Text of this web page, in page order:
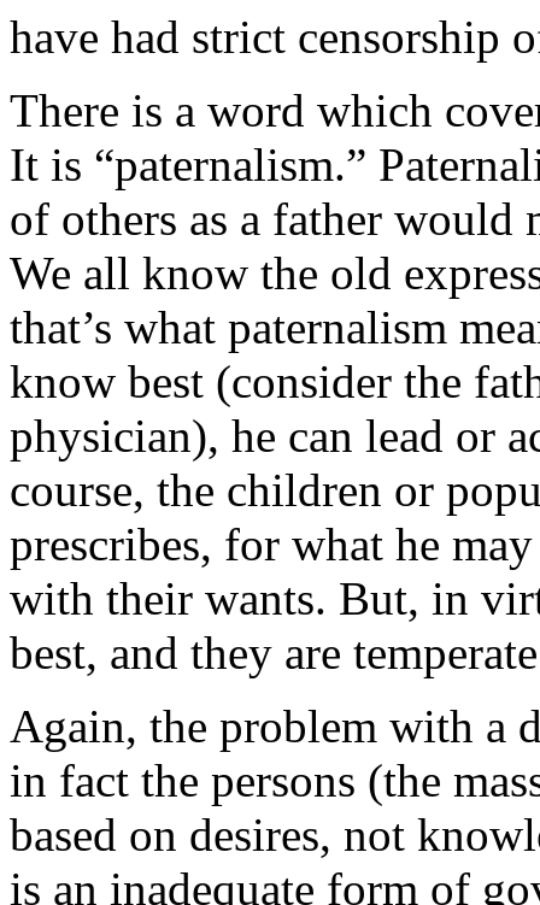
have had strict censorship
There is a word which
It is “paternalism.”
of others as a father would
We all know the old
that’s what paternalism
know best (consider the
physician), he can lead or
course, the children or
prescribes, for what he
with their wants. But, in
best, and they are
Again, the problem with a
in fact the persons (the
based on desires, not
is an inadequate form of